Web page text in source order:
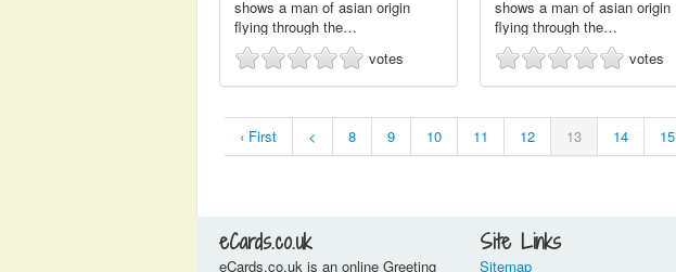
shows a man of asian origin
flying through the…
votes
shows a man of asian origin
flying through the…
votes
‹ First < 8 9 10 11 12 13 14 15
eCards.co.uk
eCards.co.uk is an online Greeting
Site Links
Sitemap